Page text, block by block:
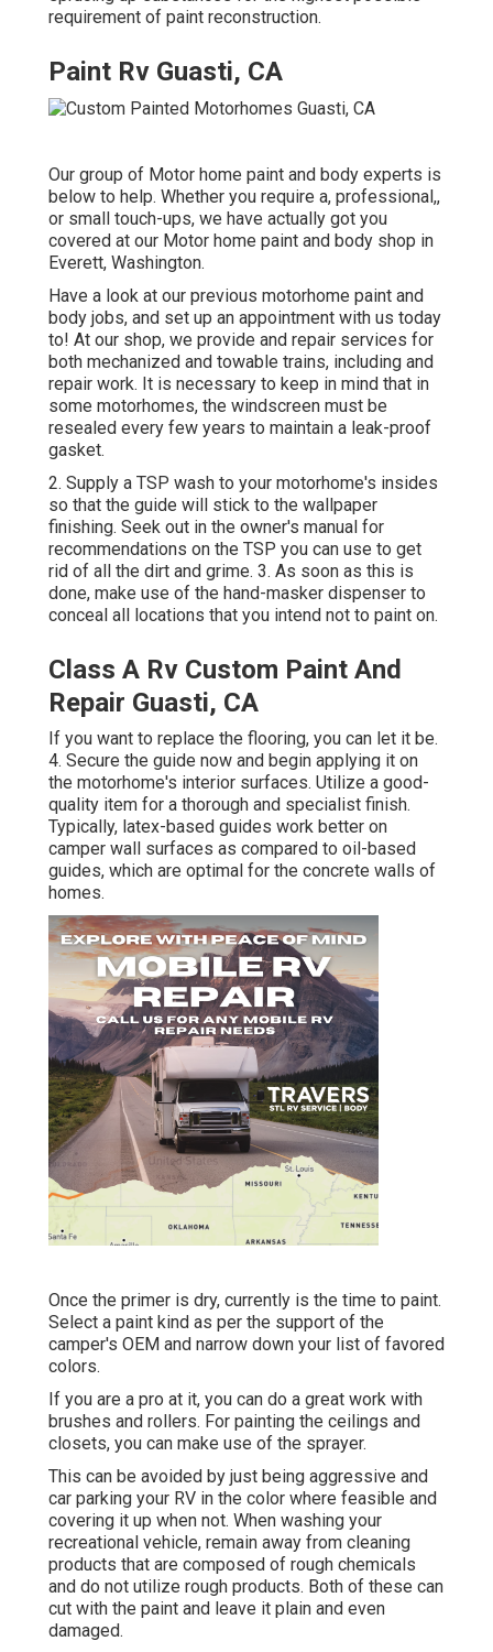
requirement of paint reconstruction.
Paint Rv Guasti, CA
Our group of Motor home paint and body experts is
below to help. Whether you require a, professional,,
or small touch-ups, we have actually got you
covered at our Motor home paint and body shop in
Everett, Washington.
Have a look at our previous motorhome paint and
body jobs, and set up an appointment with us today
to! At our shop, we provide and repair services for
both mechanized and towable trains, including and
repair work. It is necessary to keep in mind that in
some motorhomes, the windscreen must be
resealed every few years to maintain a leak-proof
gasket.
2. Supply a TSP wash to your motorhome's insides
so that the guide will stick to the wallpaper
finishing. Seek out in the owner's manual for
recommendations on the TSP you can use to get
rid of all the dirt and grime. 3. As soon as this is
done, make use of the hand-masker dispenser to
conceal all locations that you intend not to paint on.
Class A Rv Custom Paint And
Repair Guasti, CA
If you want to replace the flooring, you can let it be.
4. Secure the guide now and begin applying it on
the motorhome's interior surfaces. Utilize a good-
quality item for a thorough and specialist finish.
Typically, latex-based guides work better on
camper wall surfaces as compared to oil-based
guides, which are optimal for the concrete walls of
homes.
Once the primer is dry, currently is the time to paint.
Select a paint kind as per the support of the
camper's OEM and narrow down your list of favored
colors.
If you are a pro at it, you can do a great work with
brushes and rollers. For painting the ceilings and
closets, you can make use of the sprayer.
This can be avoided by just being aggressive and
car parking your RV in the color where feasible and
covering it up when not. When washing your
recreational vehicle, remain away from cleaning
products that are composed of rough chemicals
and do not utilize rough products. Both of these can
cut with the paint and leave it plain and even
damaged.